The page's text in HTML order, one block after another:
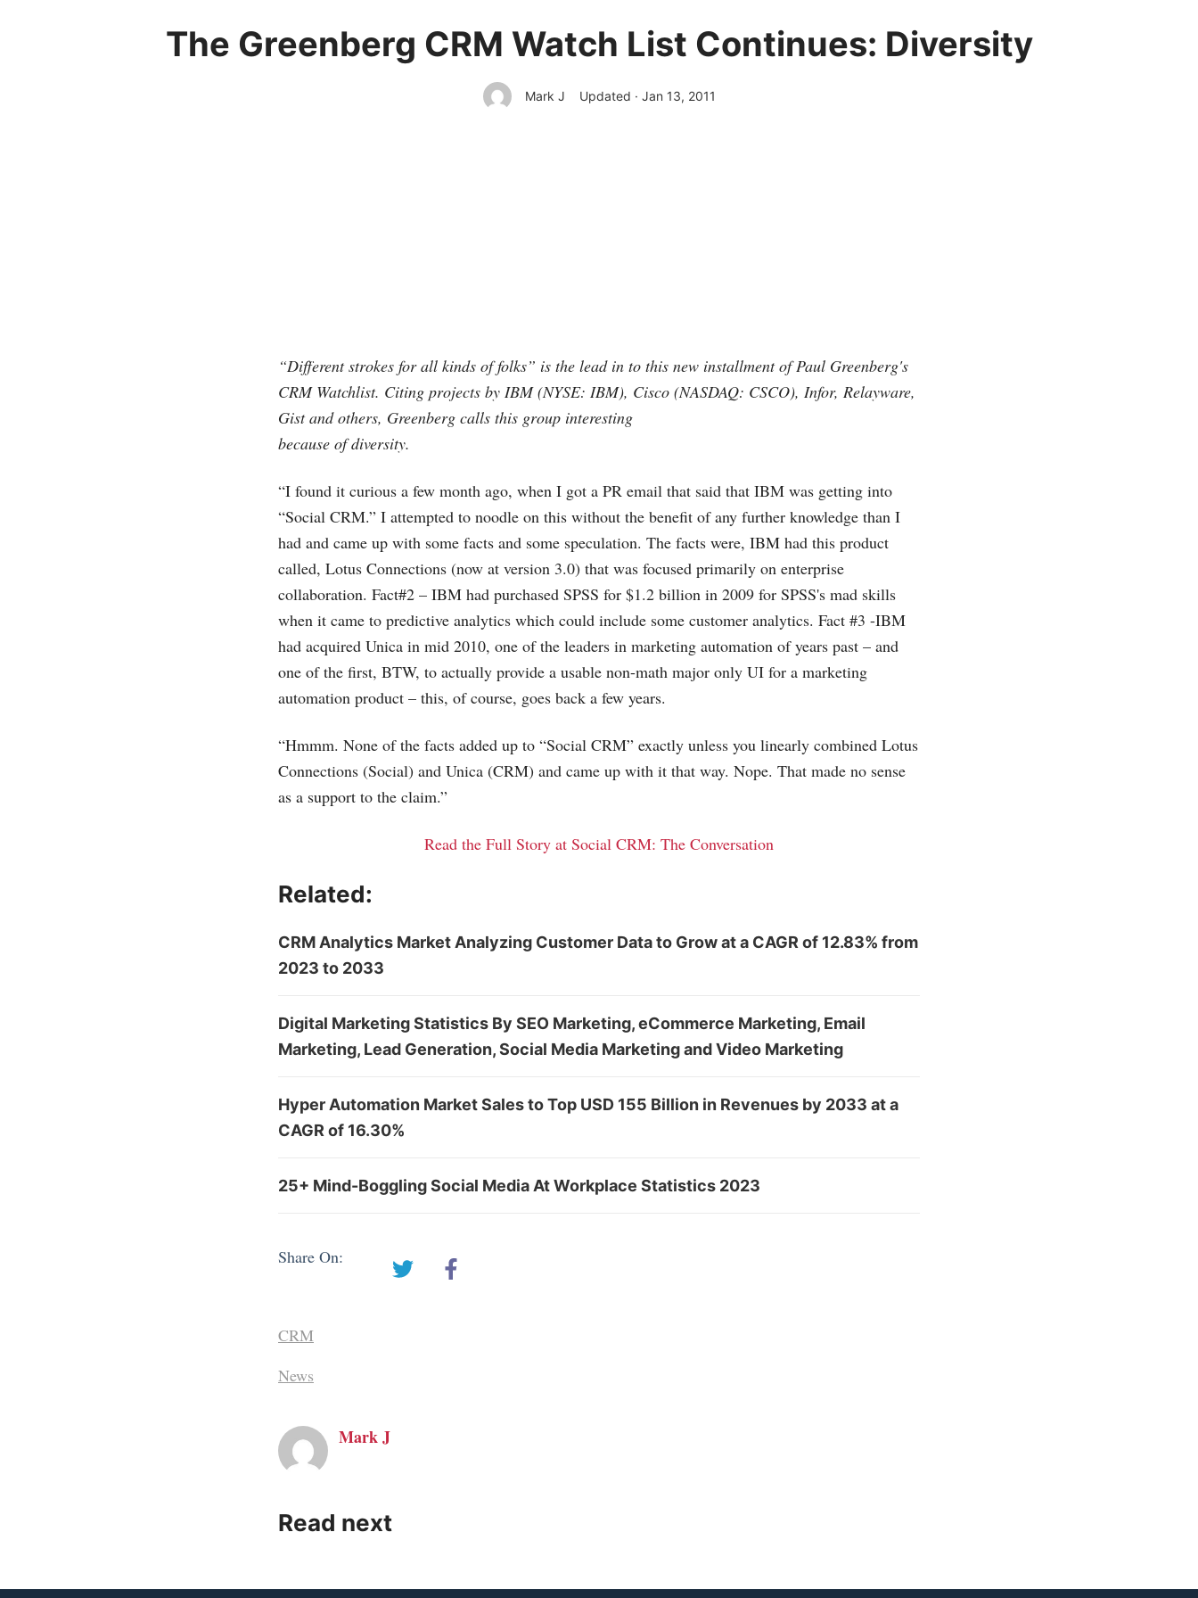
The Greenberg CRM Watch List Continues: Diversity
Mark J Updated · Jan 13, 2011
“Different strokes for all kinds of folks” is the lead in to this new installment of Paul Greenberg's
CRM Watchlist. Citing projects by IBM (NYSE: IBM), Cisco (NASDAQ: CSCO), Infor, Relayware,
Gist and others, Greenberg calls this group interesting
because of diversity.
“I found it curious a few month ago, when I got a PR email that said that IBM was getting into
“Social CRM.” I attempted to noodle on this without the benefit of any further knowledge than I
had and came up with some facts and some speculation. The facts were, IBM had this product
called, Lotus Connections (now at version 3.0) that was focused primarily on enterprise
collaboration. Fact#2 – IBM had purchased SPSS for $1.2 billion in 2009 for SPSS's mad skills
when it came to predictive analytics which could include some customer analytics. Fact #3 -IBM
had acquired Unica in mid 2010, one of the leaders in marketing automation of years past – and
one of the first, BTW, to actually provide a usable non-math major only UI for a marketing
automation product – this, of course, goes back a few years.
“Hmmm. None of the facts added up to “Social CRM” exactly unless you linearly combined Lotus
Connections (Social) and Unica (CRM) and came up with it that way. Nope. That made no sense
as a support to the claim.”
Read the Full Story at Social CRM: The Conversation
Related:
CRM Analytics Market Analyzing Customer Data to Grow at a CAGR of 12.83% from
2023 to 2033
Digital Marketing Statistics By SEO Marketing, eCommerce Marketing, Email
Marketing, Lead Generation, Social Media Marketing and Video Marketing
Hyper Automation Market Sales to Top USD 155 Billion in Revenues by 2033 at a
CAGR of 16.30%
25+ Mind-Boggling Social Media At Workplace Statistics 2023
Share On:
CRM
News
Mark J
Read next